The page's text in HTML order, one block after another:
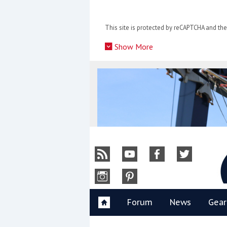
This site is protected by reCAPTCHA and
Show More
Forum News Gear